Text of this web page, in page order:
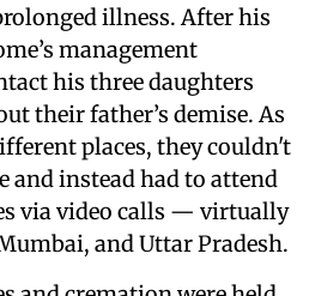
illness. After his
management
his three daughters
their father’s demise. As
places, they couldn't
and instead had to attend
via video calls — virtually
and Uttar Pradesh.